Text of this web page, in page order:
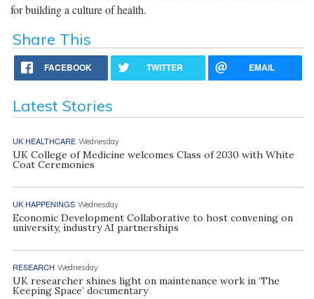
for building a culture of health.
Share This
FACEBOOK TWITTER EMAIL
Latest Stories
UK HEALTHCARE Wednesday
UK College of Medicine welcomes Class of 2030 with White
Coat Ceremonies
UK HAPPENINGS Wednesday
Economic Development Collaborative to host convening on
university, industry AI partnerships
RESEARCH Wednesday
UK researcher shines light on maintenance work in ‘The
Keeping Space’ documentary